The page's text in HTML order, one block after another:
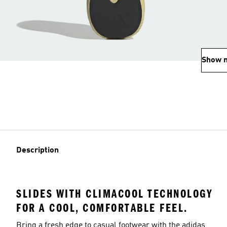
Show
Description
SLIDES WITH CLIMACOOL TECHNOLOGY
FOR A COOL, COMFORTABLE FEEL.